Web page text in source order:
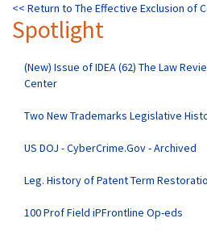
<< Return to The Effective Exclusion of
Spotlight
(New) Issue of IDEA (62) The Law
Center
Two New Trademarks Legislative
US DOJ - CyberCrime.Gov - Archived
Leg. History of Patent Term
100 Prof Field iPFrontline Op-eds